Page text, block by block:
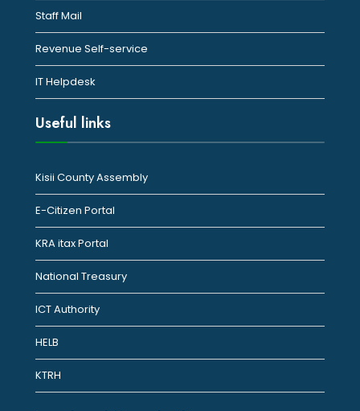
Staff Mail
Revenue Self-service
IT Helpdesk
Useful links
Kisii County Assembly
E-Citizen Portal
KRA itax Portal
National Treasury
ICT Authority
HELB
KTRH